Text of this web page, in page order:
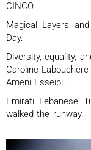
CINCO.
Magical, Layers,
Day.
Diversity, equality,
Caroline
Ameni Esseibi.
Emirati, Lebanese,
walked the runway.